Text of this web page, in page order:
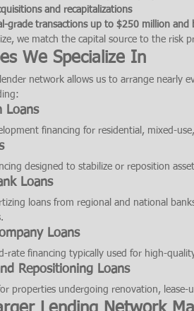
and recapitalizations
grade transactions up to $250 million and
we match the capital source to the risk
We Specialize In
network allows us to arrange nearly
Loans
financing for residential, mixed-
designed to stabilize or reposition
Loans
loans from regional and national
Loans
rate financing typically used for high-
Repositioning Loans
properties undergoing renovation,